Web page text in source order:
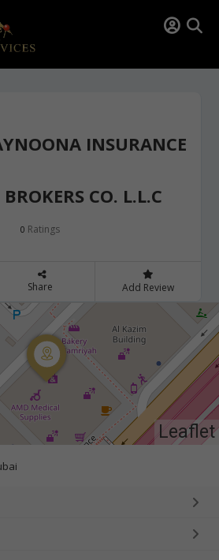
INSURANCE
BROKERS CO. L.L.C
0 Ratings
Share Add Review
Leaflet